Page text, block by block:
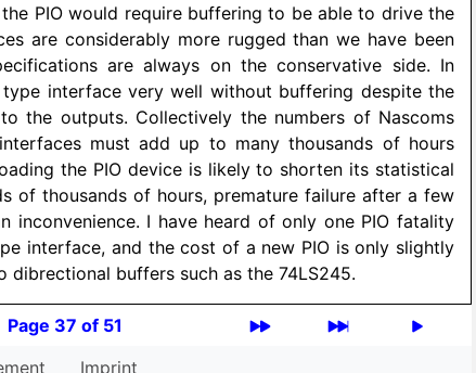
PIO would require buffering to be able to drive the
are considerably more rugged than we have been
are always on the conservative side. In
interface very well without buffering despite the
the outputs. Collectively the numbers of Nascoms
must add up to many thousands of hours
the PIO device is likely to shorten its statistical
of thousands of hours, premature failure after a few
inconvenience. I have heard of only one PIO fatality
interface, and the cost of a new PIO is only slightly
buffers such as the 74LS245.
Page 37 of 51
Imprint